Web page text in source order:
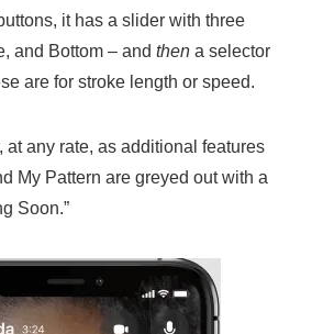
it has a slider with three
and Bottom – and then a selector
are for stroke length or speed.
at any rate, as additional features
My Pattern are greyed out with a
Soon.”